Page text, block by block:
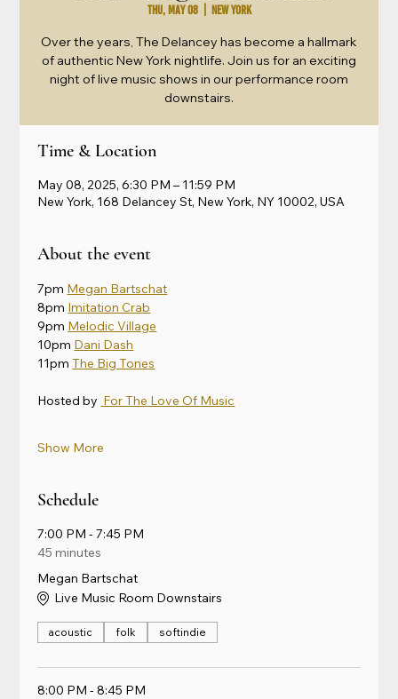
Thu, May 08
  |
New York
Over the years, The Delancey has become a hallmark
of authentic New York nightlife. Join us for an exciting
night of live music shows in our performance room
downstairs.
Time & Location
May 08, 2025, 6:30 PM – 11:59 PM
New York, 168 Delancey St, New York, NY 10002, USA
About the event
7pm Megan Bartschat
8pm Imitation Crab
9pm Melodic Village
10pm Dani Dash
11pm The Big Tones
Hosted by For The Love Of Music
Show More
Schedule
7:00 PM - 7:45 PM
45 minutes
Megan Bartschat
Live Music Room Downstairs
acoustic folk softindie
8:00 PM - 8:45 PM